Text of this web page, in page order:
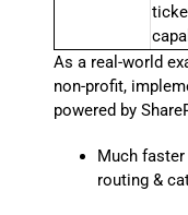
As a real-world
non-profit,
powered by
Much
routing &